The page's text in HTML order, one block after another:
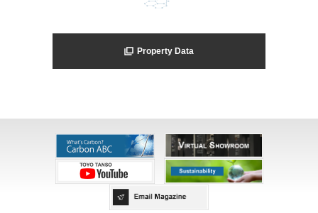
Property Data